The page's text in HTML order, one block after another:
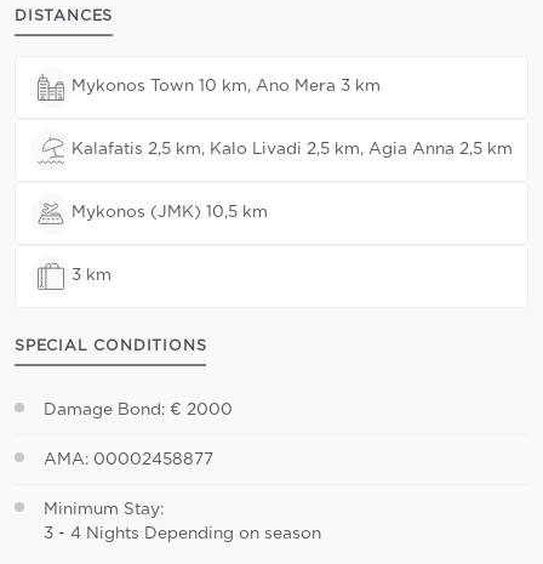
DISTANCES
Mykonos Town 10 km, Ano Mera 3 km
Kalafatis 2,5 km, Kalo Livadi 2,5 km, Agia Anna 2,5 km
Mykonos (JMK) 10,5 km
3 km
SPECIAL CONDITIONS
Damage Bond: € 2000
AMA: 00002458877
Minimum Stay:
3 - 4 Nights Depending on season